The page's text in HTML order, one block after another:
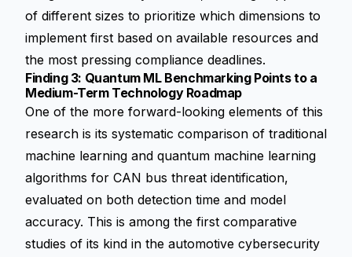
of different sizes to prioritize which dimensions to
implement first based on available resources and
the most pressing compliance deadlines.
Finding 3: Quantum ML Benchmarking Points to a
Medium-Term Technology Roadmap
One of the more forward-looking elements of this
research is its systematic comparison of traditional
machine learning and quantum machine learning
algorithms for CAN bus threat identification,
evaluated on both detection time and model
accuracy. This is among the first comparative
studies of its kind in the automotive cybersecurity